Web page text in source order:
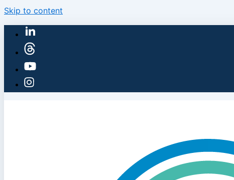
Skip to content